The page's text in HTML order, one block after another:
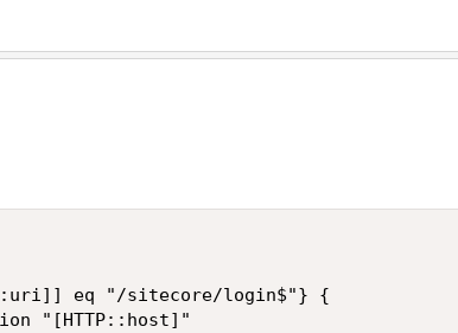
eq "/sitecore/login$"} {
"[HTTP::host]"